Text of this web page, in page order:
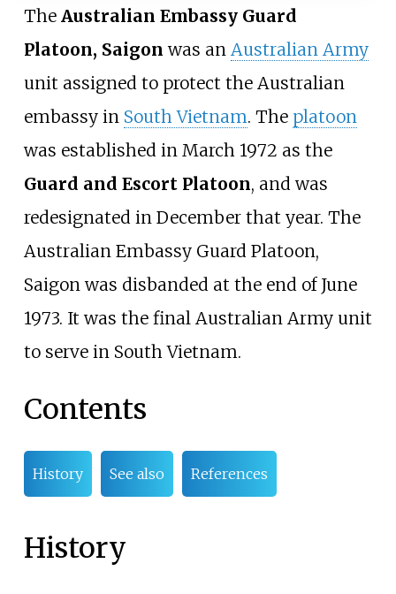
The Australian Embassy Guard
Platoon, Saigon was an Australian Army
unit assigned to protect the Australian
embassy in South Vietnam. The platoon
was established in March 1972 as the
Guard and Escort Platoon, and was
redesignated in December that year. The
Australian Embassy Guard Platoon,
Saigon was disbanded at the end of June
1973. It was the final Australian Army unit
to serve in South Vietnam.
Contents
History See also References
History